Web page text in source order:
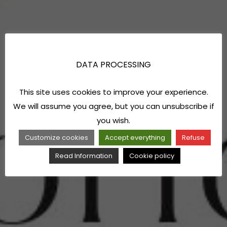
DATA PROCESSING
This site uses cookies to improve your experience.
We will assume you agree, but you can unsubscribe if
you wish.
Customize cookies Accept everything
Refuse
Read Information
Cookie policy